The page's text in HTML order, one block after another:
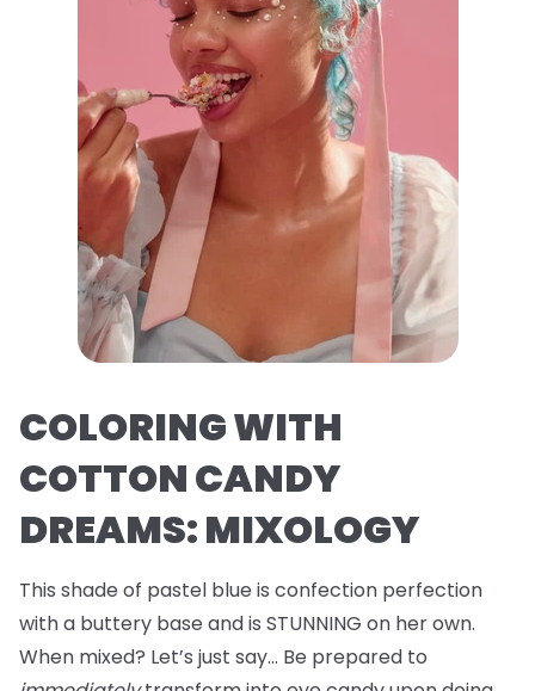
COLORING WITH
COTTON CANDY
DREAMS: MIXOLOGY
This shade of pastel blue is confection perfection
with a buttery base and is STUNNING on her own.
When mixed? Let’s just say… Be prepared to